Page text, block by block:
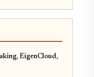
EigenCloud,